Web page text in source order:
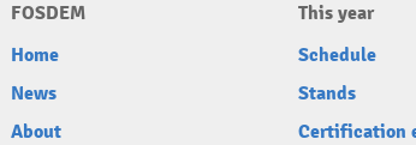
FOSDEM
Home
News
About
This year
Schedule
Stands
Certification